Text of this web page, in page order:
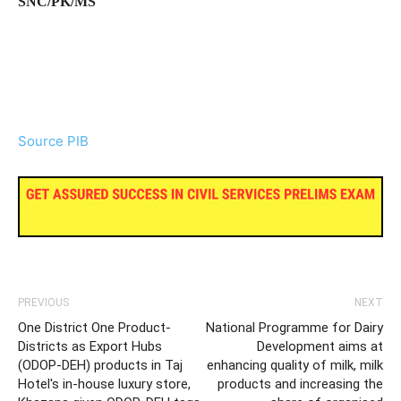
Source PIB
PREVIOUS
One District One Product-
Districts as Export Hubs
(ODOP-DEH) products in Taj
Hotel's in-house luxury store,
NEXT
National Programme for Dairy
Development aims at
enhancing quality of milk, milk
products and increasing the